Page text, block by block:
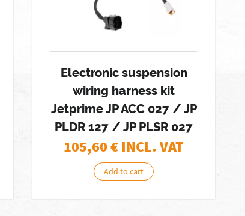
Electronic suspension
wiring harness kit
Jetprime JP ACC 027 / JP
PLDR 127 / JP PLSR 027
105,60€ INCL. VAT
Add to cart